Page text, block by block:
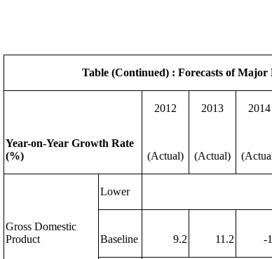
Table (Continued) : Forecasts of Major
2012 2013 2014
Year-on-Year Growth Rate
(%)
(Actual) (Actual)
Lower
Gross Domestic
Product
Baseline 9.2 11.2 -